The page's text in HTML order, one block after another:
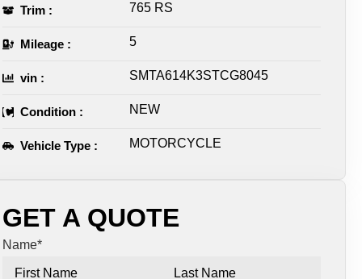
Trim : 765 RS
Mileage : 5
vin : SMTA614K3STCG8045
Condition : NEW
Vehicle Type : MOTORCYCLE
GET A QUOTE
Name*